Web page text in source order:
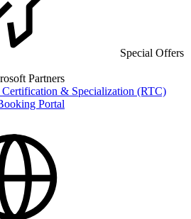
Special Offers
Partners
Certification & Specialization (RTC)
Portal